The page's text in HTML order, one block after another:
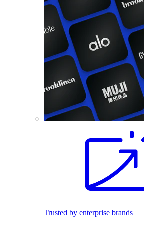
Trusted by enterprise brands